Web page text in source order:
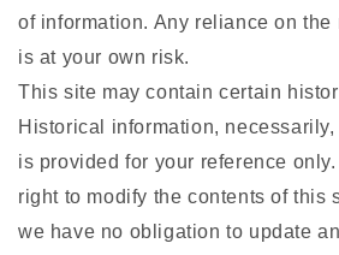
of information. Any reliance on
is at your own risk.
This site may contain certain
Historical information,
is provided for your reference
right to modify the contents of this
we have no obligation to update